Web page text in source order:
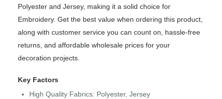
Polyester and Jersey, making it a solid choice for
Embroidery. Get the best value when ordering this product,
along with customer service you can count on, hassle-free
returns, and affordable wholesale prices for your
decoration projects.
Key Factors
High Quality Fabrics: Polyester, Jersey